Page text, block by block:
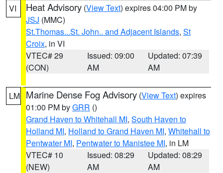
VI Heat Advisory (View Text) expires 04:00 PM by
JSJ (MMC)
St.Thomas...St. John.. and Adjacent Islands, St
Croix, in VI
VTEC# 29
(CON)
Issued: 09:00
AM
Updated: 07:39
AM
LM Marine Dense Fog Advisory (View Text) expires
01:00 PM byGRR ()
Grand Haven to Whitehall MI, South Haven to
Holland MI, Holland to Grand Haven MI, Whitehall to
Pentwater MI, Pentwater to Manistee MI, in LM
VTEC# 10
(NEW)
Issued: 08:29
AM
Updated: 08:29
AM